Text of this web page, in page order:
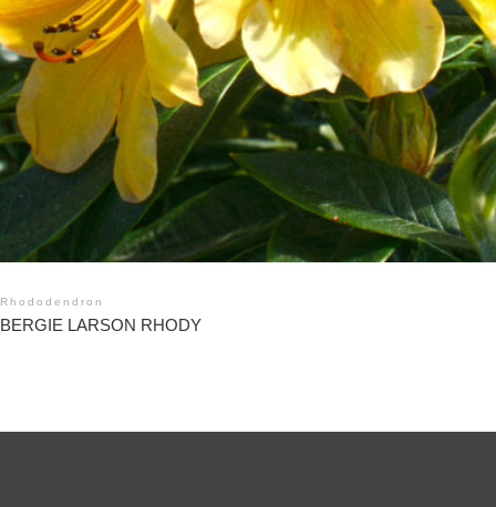
Rhododendron
BERGIE LARSON RHODY